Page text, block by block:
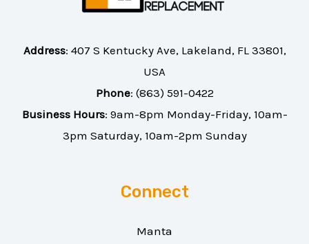
Address: 407 S Kentucky Ave, Lakeland, FL 33801,
USA
Phone: (863) 591-0422
Business Hours: 9am-8pm Monday-Friday, 10am-
3pm Saturday, 10am-2pm Sunday
Connect
Manta